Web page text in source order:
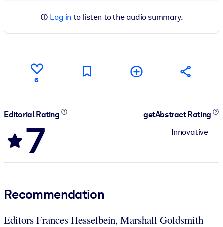
Log in to listen to the audio summary.
6
Editorial Rating
7
getAbstract Rating
Innovative
Recommendation
Editors Frances Hesselbein, Marshall Goldsmith